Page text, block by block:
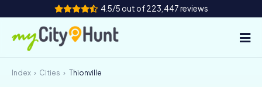
4.5/5 out of 223,447 reviews
How it works
Index Cities Thionville